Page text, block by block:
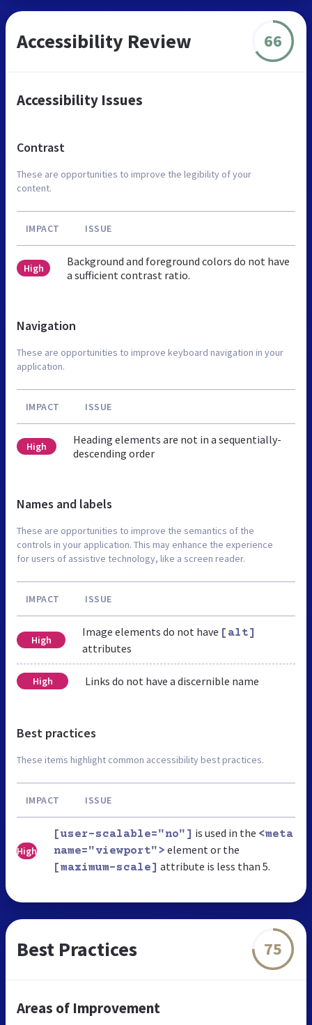
Accessibility Review 66
Accessibility Issues
Contrast
These are opportunities to improve the legibility of your
content.
IMPACT ISSUE
High
Background and foreground colors do not have
a sufficient contrast ratio.
Navigation
These are opportunities to improve keyboard navigation in your
application.
IMPACT ISSUE
High
Heading elements are not in a sequentially-
descending order
Names and labels
These are opportunities to improve the semantics of the
controls in your application. This may enhance the experience
for users of assistive technology, like a screen reader.
IMPACT ISSUE
High
Image elements do not have [alt]
attributes
High Links do not have a discernible name
Best practices
These items highlight common accessibility best practices.
IMPACT ISSUE
High
[user-scalable="no"] is used in the <meta
name="viewport"> element or the
[maximum-scale] attribute is less than 5.
Best Practices 75
Areas of Improvement